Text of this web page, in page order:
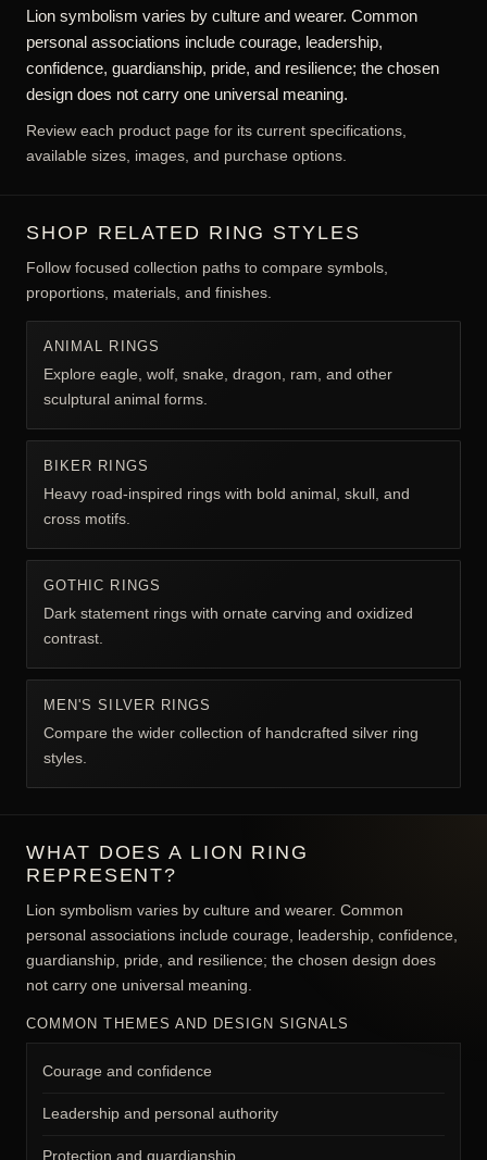
Lion symbolism varies by culture and wearer. Common
personal associations include courage, leadership,
confidence, guardianship, pride, and resilience; the chosen
design does not carry one universal meaning.
Review each product page for its current specifications,
available sizes, images, and purchase options.
SHOP RELATED RING STYLES
Follow focused collection paths to compare symbols,
proportions, materials, and finishes.
ANIMAL RINGS
Explore eagle, wolf, snake, dragon, ram, and other
sculptural animal forms.
BIKER RINGS
Heavy road-inspired rings with bold animal, skull, and
cross motifs.
GOTHIC RINGS
Dark statement rings with ornate carving and oxidized
contrast.
MEN'S SILVER RINGS
Compare the wider collection of handcrafted silver ring
styles.
WHAT DOES A LION RING
REPRESENT?
Lion symbolism varies by culture and wearer. Common
personal associations include courage, leadership, confidence,
guardianship, pride, and resilience; the chosen design does
not carry one universal meaning.
COMMON THEMES AND DESIGN SIGNALS
Courage and confidence
Leadership and personal authority
Protection and guardianship